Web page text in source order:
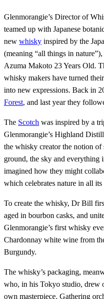
Glenmorangie’s Director of
teamed up with Japanese
new whisky inspired by the
(meaning “all things in
Azuma Makoto 23 Years Old.
whisky makers have turned
into new expressions. Back in
Forest, and last year they
The Scotch was inspired by a
Glenmorangie’s Highland
the whisky creator the notion of
ground, the sky and everything
imagined how they might
which celebrates nature in all its
To create the whisky, Dr Bill
aged in bourbon casks, and
Glenmorangie’s first whisky
Chardonnay white wine from
Burgundy.
The whisky’s packaging,
who, in his Tokyo studio, drew
own masterpiece. Gathering